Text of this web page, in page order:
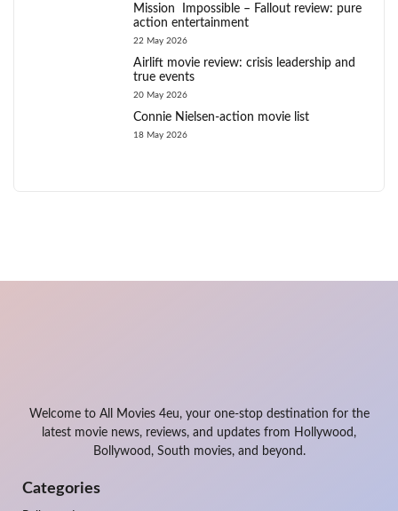
Mission Impossible – Fallout review: pure
action entertainment
22 May 2026
Airlift movie review: crisis leadership and
true events
20 May 2026
Connie Nielsen-action movie list
18 May 2026
Welcome to All Movies 4eu, your one-stop destination for the
latest movie news, reviews, and updates from Hollywood,
Bollywood, South movies, and beyond.
Categories